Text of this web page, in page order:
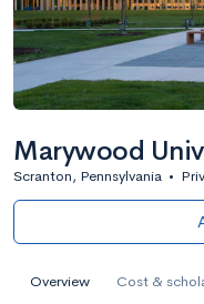
Marywood
Scranton, Pennsylvania •
Overview Cost &